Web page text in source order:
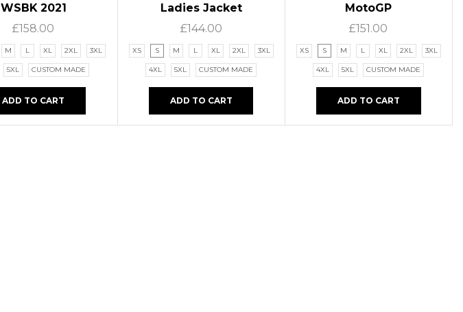
WSBK 2021
£158.00
M L XL 2XL 3XL
5XL CUSTOM MADE
ADD TO CART
Ladies Jacket
£144.00
XS S M L XL 2XL 3XL
4XL 5XL CUSTOM MADE
ADD TO CART
MotoGP
£151.00
XS S M L XL 2XL 3XL
4XL 5XL CUSTOM MADE
ADD TO CART